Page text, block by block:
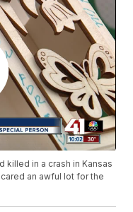
killed in a crash in Kansas
an awful lot for the